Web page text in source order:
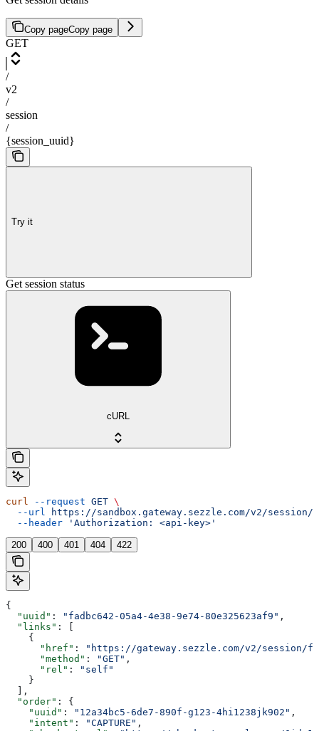
Copy pageCopy page
GET
/
v2
/
session
/
{session_uuid}
Try it
Get session status
cURL
curl --request GET \
  --url
https://sandbox.gateway.sezzle.com/v2/session/
  --header
'Authorization: <api-key>'
200 400 401 404 422
{
  "uuid"
: "fadbc642-05a4-4e38-9e74-80e325623af9" ,
  "links"
: [
    {
      "href"
:
"https://gateway.sezzle.com/v2/session/
      "method"
: "GET" ,
      "rel"
:
"self"
    }
  ],
  "order"
: {
    "uuid"
: "12a34bc5-6de7-890f-g123-4hi1238jk902" ,
    "intent"
: "CAPTURE" ,